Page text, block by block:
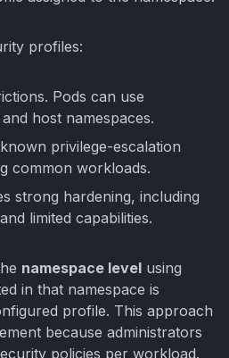
profiles:
Pods can use
host namespaces.
privilege-escalation
common workloads.
strong hardening, including
limited capabilities.
namespace level using
in that namespace is
profile. This approach
because administrators
policies per workload.